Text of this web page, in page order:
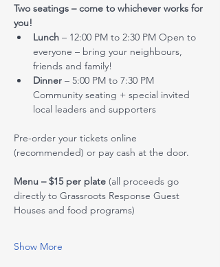
Two seatings – come to whichever works for
you!
Lunch – 12:00 PM to 2:30 PM Open to
everyone – bring your neighbours,
friends and family!
Dinner – 5:00 PM to 7:30 PM
Community seating + special invited
local leaders and supporters
Pre-order your tickets online
(recommended) or pay cash at the door.
Menu – $15 per plate (all proceeds go
directly to Grassroots Response Guest
Houses and food programs)
Show More